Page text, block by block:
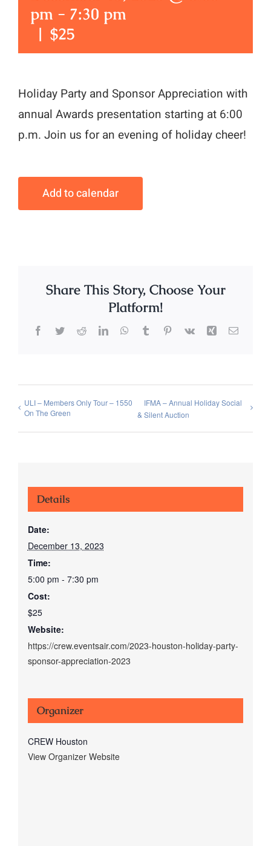
pm - 7:30 pm
| $25
Holiday Party and Sponsor Appreciation with
annual Awards presentation starting at 6:00
p.m. Join us for an evening of holiday cheer!
Add to calendar
Share This Story, Choose Your
Platform!
Facebook
TwitterRedditLinkedInWhatsApp
TumblrPinterest
Vk Xing Email
ULI – Members Only Tour – 1550
On The Green
IFMA – Annual Holiday Social
& Silent Auction
Details
Date:
December 13, 2023
Time:
5:00 pm - 7:30 pm
Cost:
$25
Website:
https://crew.eventsair.com/2023-houston-holiday-party-
sponsor-appreciation-2023
Organizer
CREW Houston
View Organizer Website